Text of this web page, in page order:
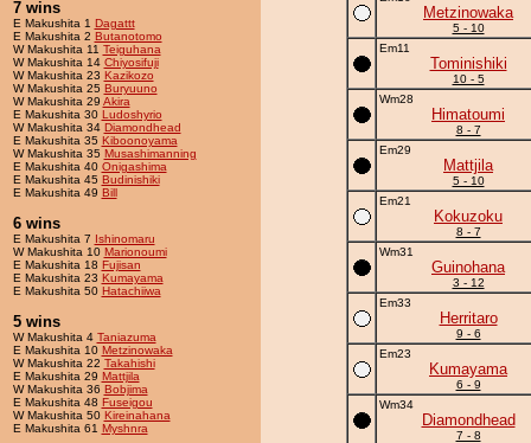
7 wins
E Makushita 1 Dagattt
E Makushita 2 Butanotomo
W Makushita 11 Teiguhana
W Makushita 14 Chiyosifuji
W Makushita 23 Kazikozo
W Makushita 25 Buryuuno
W Makushita 29 Akira
E Makushita 30 Ludoshyrio
W Makushita 34 Diamondhead
E Makushita 35 Kiboonoyama
W Makushita 35 Musashimanning
E Makushita 40 Onigashima
E Makushita 45 Budinishiki
E Makushita 49 Bill
6 wins
E Makushita 7 Ishinomaru
W Makushita 10 Marionoumi
E Makushita 18 Fujisan
E Makushita 23 Kumayama
E Makushita 50 Hatachiiwa
5 wins
W Makushita 4 Taniazuma
E Makushita 10 Metzinowaka
W Makushita 22 Takahishi
E Makushita 29 Mattjila
W Makushita 36 Bobjima
E Makushita 48 Fuseigou
W Makushita 50 Kireinahana
E Makushita 61 Myshnra
Metzinowaka
5 - 10
Em11
Tominishiki
10 - 5
Wm28
Himatoumi
8 - 7
Em29
Mattjila
5 - 10
Em21
Kokuzoku
8 - 7
Wm31
Guinohana
3 - 12
Em33
Herritaro
9 - 6
Em23
Kumayama
6 - 9
Wm34
Diamondhead
7 - 8